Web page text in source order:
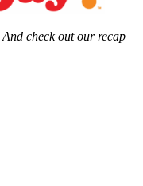
And check out our recap